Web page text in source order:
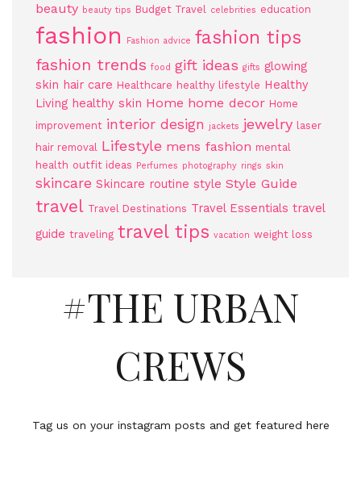
beauty beauty tips Budget Travel celebrities education
fashion Fashion advice fashion tips
fashion trends food gift ideas gifts glowing
skin hair care Healthcare healthy lifestyle Healthy
Living healthy skin Home home decor Home
improvement interior design jackets jewelry laser
hair removal Lifestyle mens fashion mental
health outfit ideas Perfumes photography rings skin
skincare Skincare routine style Style Guide
travel Travel Destinations Travel Essentials travel
guide traveling travel tips vacation weight loss
#THE URBAN
CREWS
Tag us on your instagram posts and get featured here